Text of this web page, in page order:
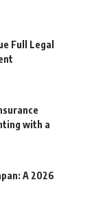
Full Legal
with a
A 2026